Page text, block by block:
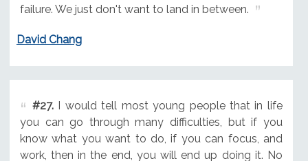
failure. We just don't want to land in between.
David Chang
#27.I would tell most young people that in life
you can go through many difficulties, but if you
know what you want to do, if you can focus, and
work, then in the end, you will end up doing it. No